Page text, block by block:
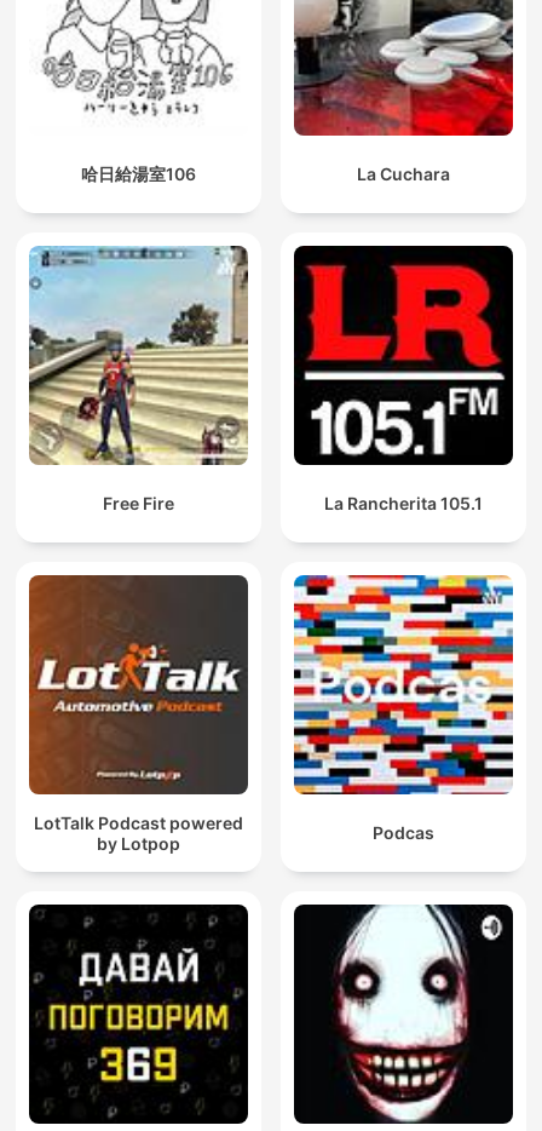
哈日給湯室106 La Cuchara
Free Fire La Rancherita 105.1
LotTalk Podcast powered
by Lotpop
Podcas